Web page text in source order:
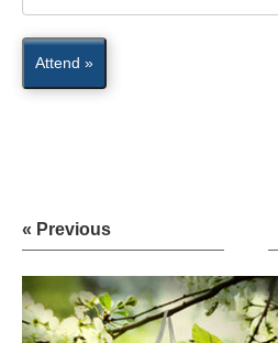
Attend »
« Previous